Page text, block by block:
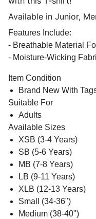
Available in Junior,
Features Include:
- Breathable Material
- Moisture-Wicking
Item Condition
Brand New With
Suitable For
Adults
Available Sizes
XSB (3-4 Years)
SB (5-6 Years)
MB (7-8 Years)
LB (9-11 Years)
XLB (12-13 Years)
Small (34-36")
Medium (38-40")